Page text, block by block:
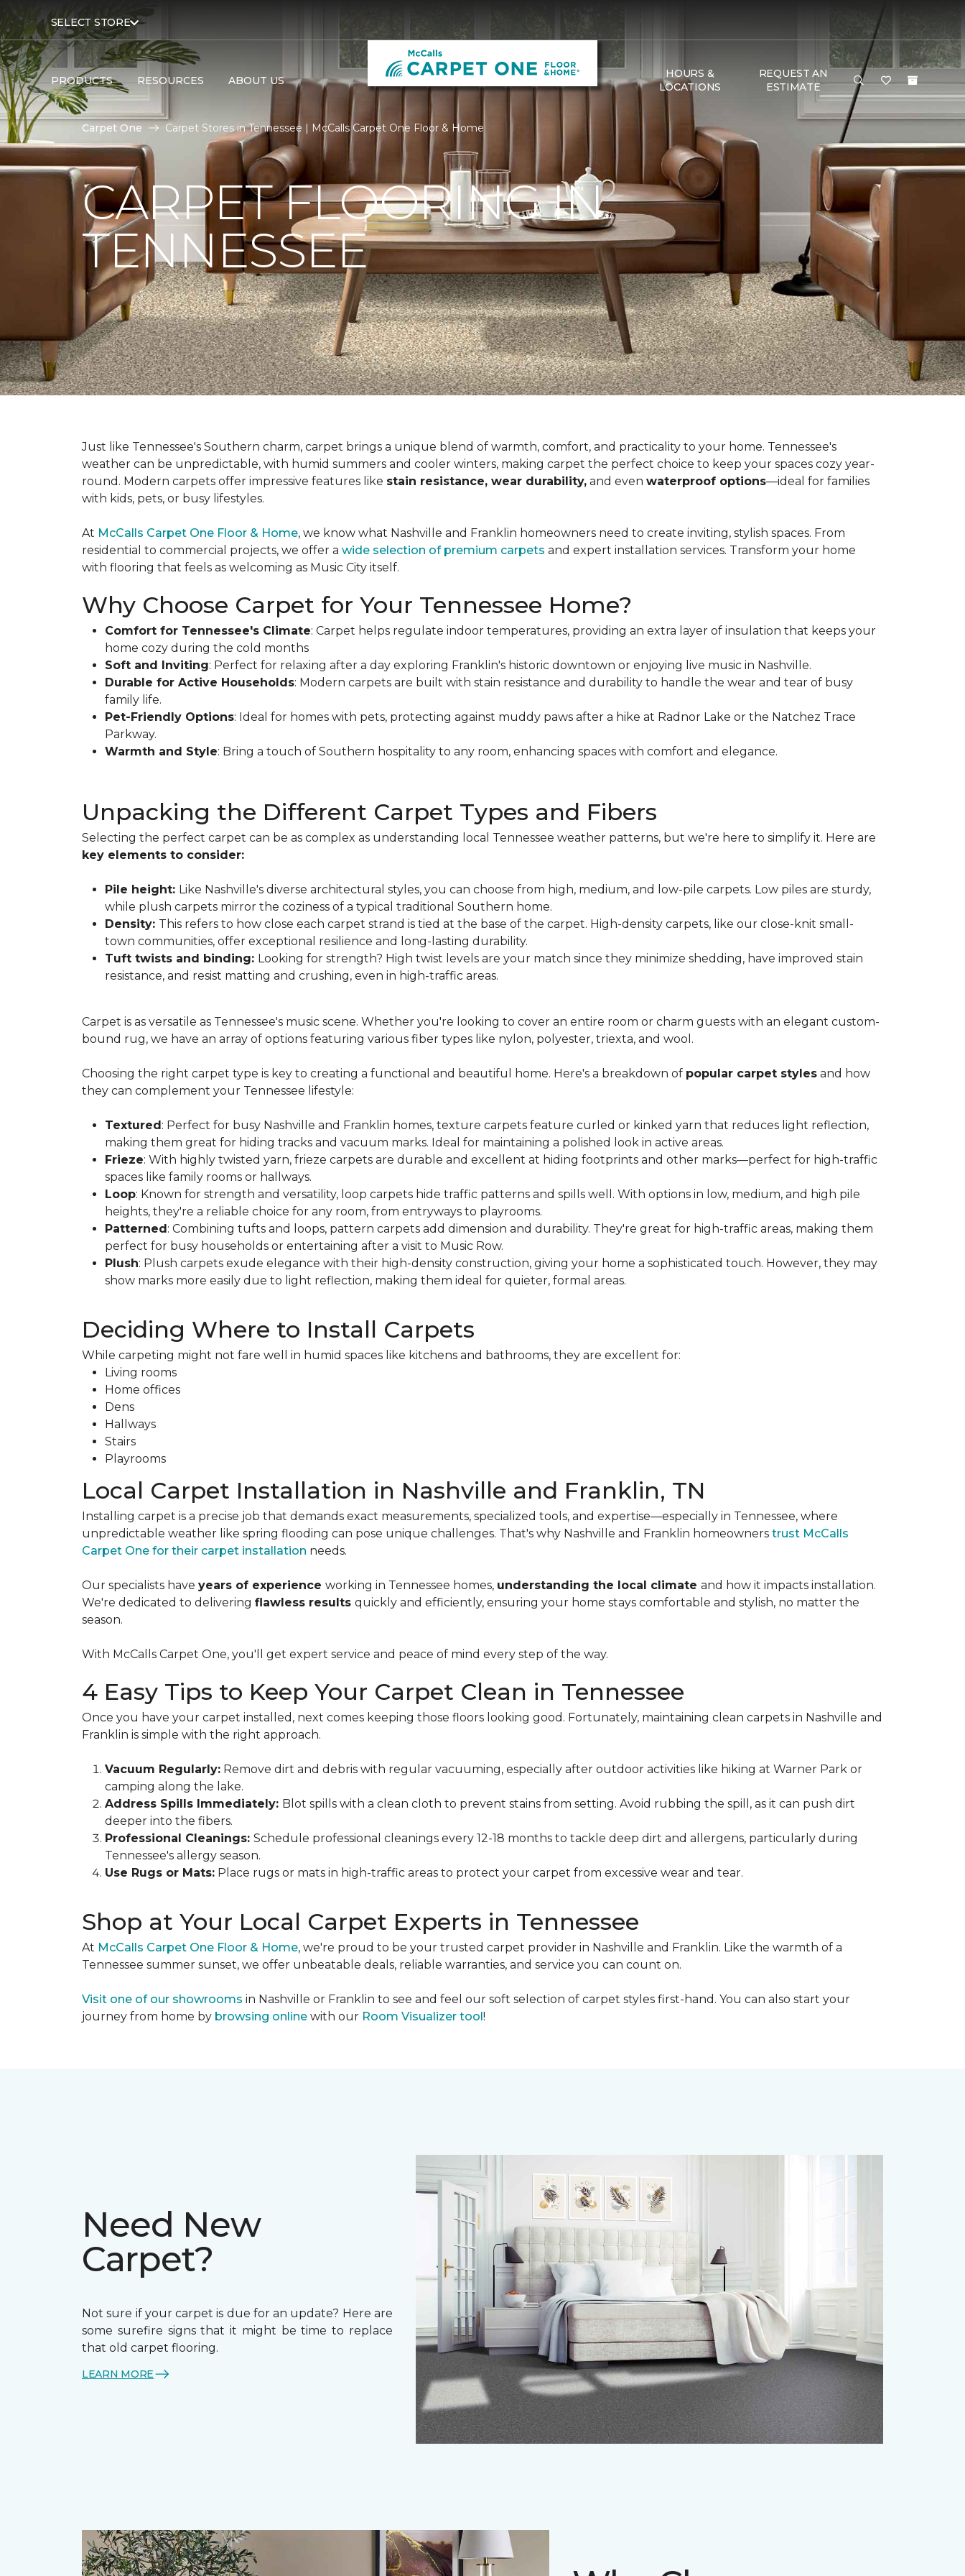
SELECT STORE
PRODUCTS RESOURCES ABOUT US
HOURS &
LOCATIONS
REQUEST AN
ESTIMATE
Carpet One Carpet Stores in Tennessee | McCalls Carpet One Floor & Home
CARPET FLOORING IN
TENNESSEE
Just like Tennessee's Southern charm, carpet brings a unique blend of warmth, comfort, and practicality to your home. Tennessee's
weather can be unpredictable, with humid summers and cooler winters, making carpet the perfect choice to keep your spaces cozy year-
round. Modern carpets offer impressive features like stain resistance, wear durability, and even waterproof options—ideal for families
with kids, pets, or busy lifestyles.
At McCalls Carpet One Floor & Home, we know what Nashville and Franklin homeowners need to create inviting, stylish spaces. From
residential to commercial projects, we offer a wide selection of premium carpets and expert installation services. Transform your home
with flooring that feels as welcoming as Music City itself.
Why Choose Carpet for Your Tennessee Home?
Comfort for Tennessee's Climate: Carpet helps regulate indoor temperatures, providing an extra layer of insulation that keeps your
home cozy during the cold months
Soft and Inviting: Perfect for relaxing after a day exploring Franklin's historic downtown or enjoying live music in Nashville.
Durable for Active Households: Modern carpets are built with stain resistance and durability to handle the wear and tear of busy
family life.
Pet-Friendly Options: Ideal for homes with pets, protecting against muddy paws after a hike at Radnor Lake or the Natchez Trace
Parkway.
Warmth and Style: Bring a touch of Southern hospitality to any room, enhancing spaces with comfort and elegance.
Unpacking the Different Carpet Types and Fibers
Selecting the perfect carpet can be as complex as understanding local Tennessee weather patterns, but we're here to simplify it. Here are
key elements to consider:
Pile height: Like Nashville's diverse architectural styles, you can choose from high, medium, and low-pile carpets. Low piles are sturdy,
while plush carpets mirror the coziness of a typical traditional Southern home.
Density: This refers to how close each carpet strand is tied at the base of the carpet. High-density carpets, like our close-knit small-
town communities, offer exceptional resilience and long-lasting durability.
Tuft twists and binding: Looking for strength? High twist levels are your match since they minimize shedding, have improved stain
resistance, and resist matting and crushing, even in high-traffic areas.
Carpet is as versatile as Tennessee's music scene. Whether you're looking to cover an entire room or charm guests with an elegant custom-
bound rug, we have an array of options featuring various fiber types like nylon, polyester, triexta, and wool.
Choosing the right carpet type is key to creating a functional and beautiful home. Here's a breakdown of popular carpet styles and how
they can complement your Tennessee lifestyle:
Textured: Perfect for busy Nashville and Franklin homes, texture carpets feature curled or kinked yarn that reduces light reflection,
making them great for hiding tracks and vacuum marks. Ideal for maintaining a polished look in active areas.
Frieze: With highly twisted yarn, frieze carpets are durable and excellent at hiding footprints and other marks—perfect for high-traffic
spaces like family rooms or hallways.
Loop: Known for strength and versatility, loop carpets hide traffic patterns and spills well. With options in low, medium, and high pile
heights, they're a reliable choice for any room, from entryways to playrooms.
Patterned: Combining tufts and loops, pattern carpets add dimension and durability. They're great for high-traffic areas, making them
perfect for busy households or entertaining after a visit to Music Row.
Plush: Plush carpets exude elegance with their high-density construction, giving your home a sophisticated touch. However, they may
show marks more easily due to light reflection, making them ideal for quieter, formal areas.
Deciding Where to Install Carpets
While carpeting might not fare well in humid spaces like kitchens and bathrooms, they are excellent for:
Living rooms
Home offices
Dens
Hallways
Stairs
Playrooms
Local Carpet Installation in Nashville and Franklin, TN
Installing carpet is a precise job that demands exact measurements, specialized tools, and expertise—especially in Tennessee, where
unpredictable weather like spring flooding can pose unique challenges. That's why Nashville and Franklin homeowners trust McCalls
Carpet One for their carpet installation needs.
Our specialists have years of experience working in Tennessee homes, understanding the local climate and how it impacts installation.
We're dedicated to delivering flawless results quickly and efficiently, ensuring your home stays comfortable and stylish, no matter the
season.
With McCalls Carpet One, you'll get expert service and peace of mind every step of the way.
4 Easy Tips to Keep Your Carpet Clean in Tennessee
Once you have your carpet installed, next comes keeping those floors looking good. Fortunately, maintaining clean carpets in Nashville and
Franklin is simple with the right approach.
Vacuum Regularly: Remove dirt and debris with regular vacuuming, especially after outdoor activities like hiking at Warner Park or
camping along the lake.
Address Spills Immediately: Blot spills with a clean cloth to prevent stains from setting. Avoid rubbing the spill, as it can push dirt
deeper into the fibers.
Professional Cleanings: Schedule professional cleanings every 12-18 months to tackle deep dirt and allergens, particularly during
Tennessee's allergy season.
Use Rugs or Mats: Place rugs or mats in high-traffic areas to protect your carpet from excessive wear and tear.
Shop at Your Local Carpet Experts in Tennessee
At McCalls Carpet One Floor & Home, we're proud to be your trusted carpet provider in Nashville and Franklin. Like the warmth of a
Tennessee summer sunset, we offer unbeatable deals, reliable warranties, and service you can count on.
Visit one of our showrooms in Nashville or Franklin to see and feel our soft selection of carpet styles first-hand. You can also start your
journey from home by browsing online with our Room Visualizer tool!
Need New
Carpet?
Not sure if your carpet is due for an update? Here are
some surefire signs that it might be time to replace
that old carpet flooring.
LEARN MORE